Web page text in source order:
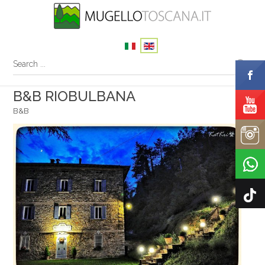
B&B RIOBULBANA
B&B
Your name